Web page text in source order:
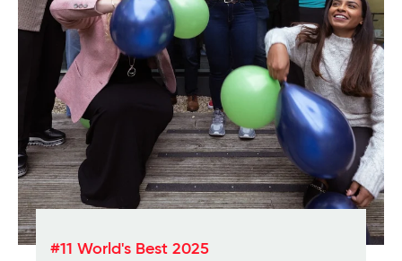
#11 World's Best 2025